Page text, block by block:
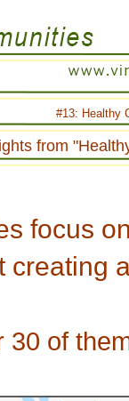
#13: Healthy
from
focus
creating
30 of